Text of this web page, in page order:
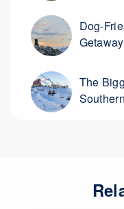
Dog-
The